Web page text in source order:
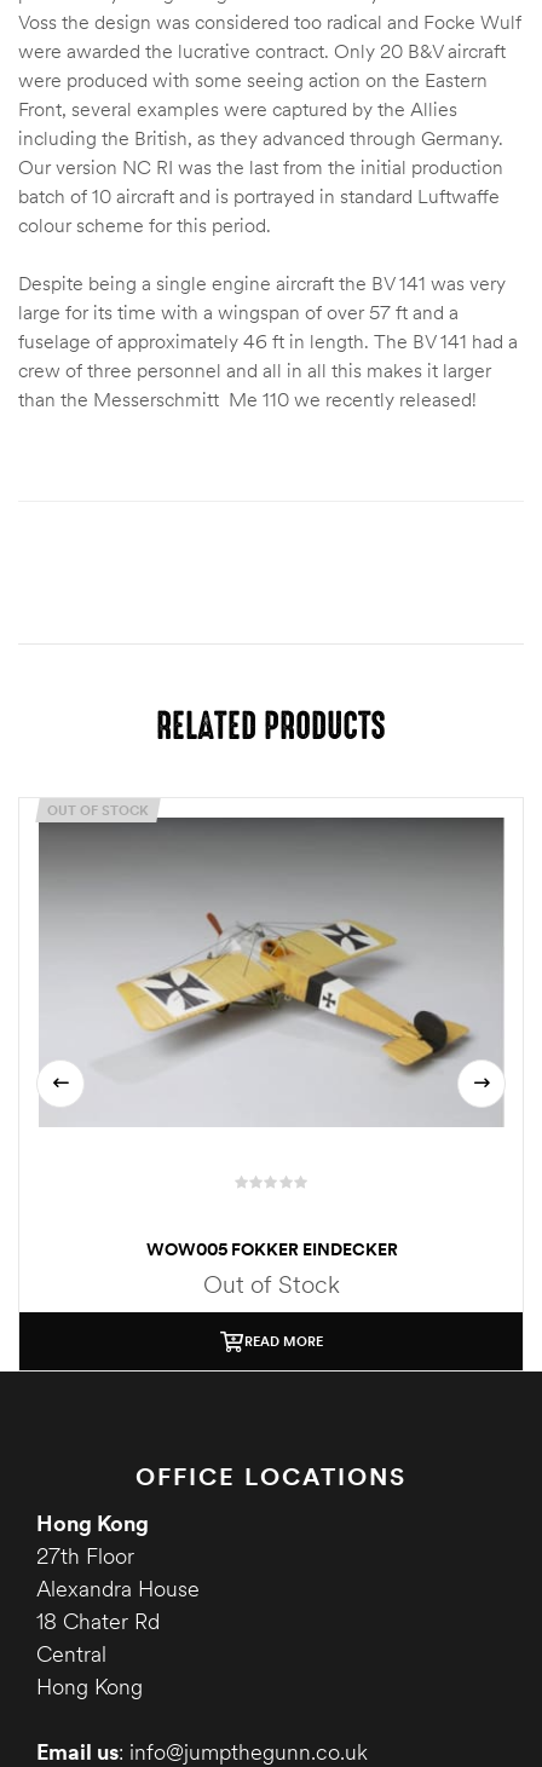
Voss the design was considered too radical and Focke Wulf
were awarded the lucrative contract. Only 20 B&V aircraft
were produced with some seeing action on the Eastern
Front, several examples were captured by the Allies
including the British, as they advanced through Germany.
Our version NC RI was the last from the initial production
batch of 10 aircraft and is portrayed in standard Luftwaffe
colour scheme for this period.
Despite being a single engine aircraft the BV 141 was very
large for its time with a wingspan of over 57 ft and a
fuselage of approximately 46 ft in length. The BV 141 had a
crew of three personnel and all in all this makes it larger
than the Messerschmitt Me 110 we recently released!
RELATED PRODUCTS
OUT OF STOCK
WOW005 FOKKER EINDECKER
Out of Stock
READ MORE
OFFICE LOCATIONS
Hong Kong
27th Floor
Alexandra House
18 Chater Rd
Central
Hong Kong
Email us: info@jumpthegunn.co.uk